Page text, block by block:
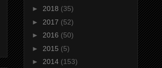
► 2018 (35)
► 2017 (52)
► 2016 (50)
► 2015 (5)
► 2014 (153)